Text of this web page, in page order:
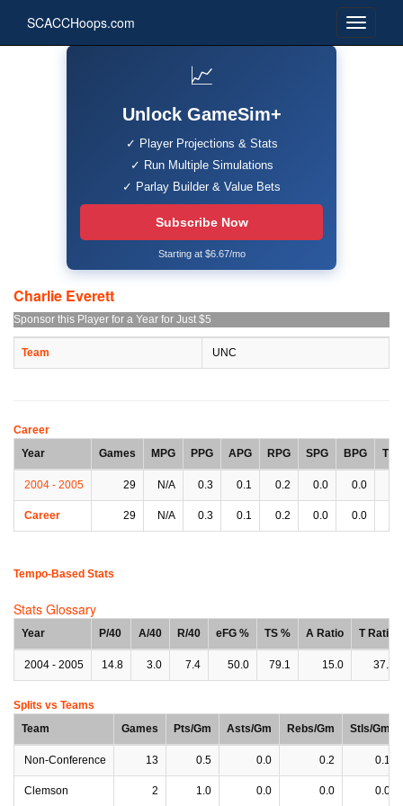
SCACCHoops.com
📈
Unlock GameSim+
✓ Player Projections & Stats
✓ Run Multiple Simulations
✓ Parlay Builder & Value Bets
Subscribe Now
Starting at $6.67/mo
Charlie Everett
Sponsor this Player for a Year for Just $5
Team UNC
Career
Year
Games MPG PPG APG RPG SPG BPG TPG
2004 - 2005 29 N/A 0.3 0.1 0.2 0.0 0.0
Career 29 N/A 0.3 0.1 0.2 0.0 0.0
Tempo-Based Stats
Stats Glossary
Year P/40 A/40 R/40 eFG % TS % A Ratio T Ratio
2004 - 2005 14.8 3.0 7.4 50.0 79.1 15.0 37.5
Splits vs Teams
Team
Games Pts/Gm Asts/Gm Rebs/Gm Stls/Gm
Non-Conference 13 0.5 0.0 0.2 0.1
Clemson 2 1.0 0.0 0.0 0.0